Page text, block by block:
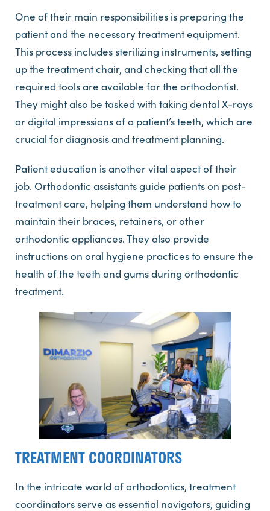
One of their main responsibilities is preparing the
patient and the necessary treatment equipment.
This process includes sterilizing instruments, setting
up the treatment chair, and checking that all the
required tools are available for the orthodontist.
They might also be tasked with taking dental X-rays
or digital impressions of a patient’s teeth, which are
crucial for diagnosis and treatment planning.
Patient education is another vital aspect of their
job. Orthodontic assistants guide patients on post-
treatment care, helping them understand how to
maintain their braces, retainers, or other
orthodontic appliances. They also provide
instructions on oral hygiene practices to ensure the
health of the teeth and gums during orthodontic
treatment.
TREATMENT COORDINATORS
In the intricate world of orthodontics, treatment
coordinators serve as essential navigators, guiding